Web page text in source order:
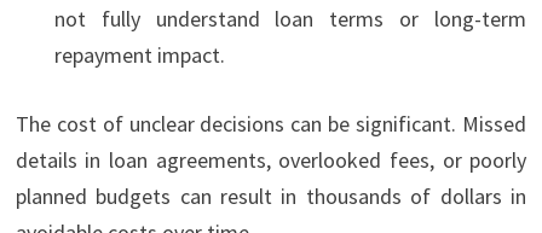
not fully understand loan terms or long-term
repayment impact.
The cost of unclear decisions can be significant. Missed
details in loan agreements, overlooked fees, or poorly
planned budgets can result in thousands of dollars in